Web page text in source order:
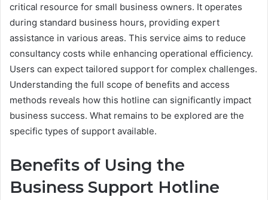
critical resource for small business owners. It operates
during standard business hours, providing expert
assistance in various areas. This service aims to reduce
consultancy costs while enhancing operational efficiency.
Users can expect tailored support for complex challenges.
Understanding the full scope of benefits and access
methods reveals how this hotline can significantly impact
business success. What remains to be explored are the
specific types of support available.
Benefits of Using the
Business Support Hotline